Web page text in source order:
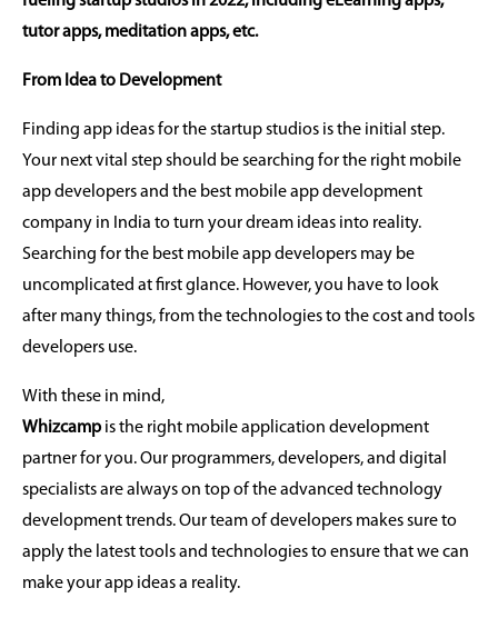
tutor apps, meditation apps, etc.
From Idea to Development
Finding app ideas for the startup studios is the initial step.
Your next vital step should be searching for the right mobile
app developers and the best mobile app development
company in India to turn your dream ideas into reality.
Searching for the best mobile app developers may be
uncomplicated at first glance. However, you have to look
after many things, from the technologies to the cost and tools
developers use.
With these in mind,
Whizcampis the right mobile application development
partner for you. Our programmers, developers, and digital
specialists are always on top of the advanced technology
development trends. Our team of developers makes sure to
apply the latest tools and technologies to ensure that we can
make your app ideas a reality.